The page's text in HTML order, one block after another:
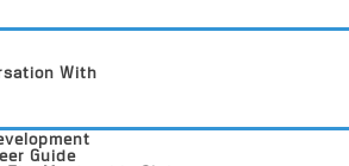
With
Guide